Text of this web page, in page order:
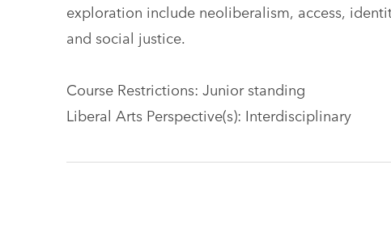
exploration include neoliberalism, access,
and social justice.
Course Restrictions: Junior standing
Liberal Arts Perspective(s): Interdisciplinary